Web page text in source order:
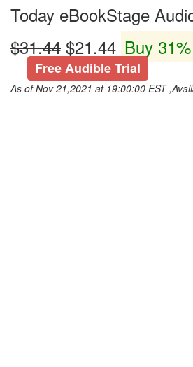
Today eBookStage
$31.44 $21.44 Buy
Free Audible Trial
As of Nov 21,2021 at 19:00:00 EST